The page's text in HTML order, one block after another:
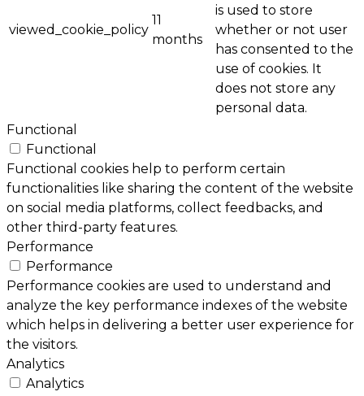
viewed_cookie_policy
11
months
is used to store
whether or not user
has consented to the
use of cookies. It
does not store any
personal data.
Functional
Functional
Functional cookies help to perform certain
functionalities like sharing the content of the website
on social media platforms, collect feedbacks, and
other third-party features.
Performance
Performance
Performance cookies are used to understand and
analyze the key performance indexes of the website
which helps in delivering a better user experience for
the visitors.
Analytics
Analytics